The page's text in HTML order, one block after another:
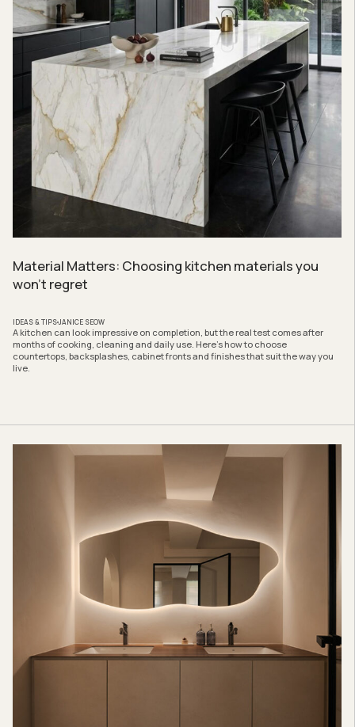
Material Matters: Choosing kitchen materials you
won’t regret
IDEAS & TIPSJANICE SEOW
A kitchen can look impressive on completion, but the real test comes after
months of cooking, cleaning and daily use. Here’s how to choose
countertops, backsplashes, cabinet fronts and finishes that suit the way you
live.